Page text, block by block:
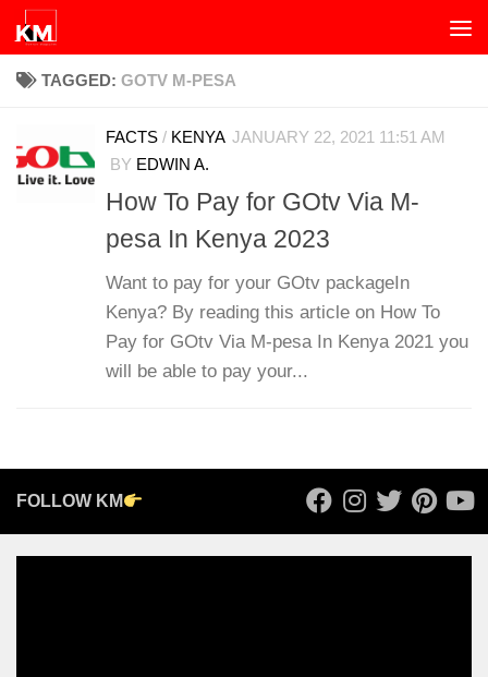
Skip to content
TAGGED: GOTV M-PESA
FACTS / KENYA JANUARY 22, 2021 11:51 AM
BY EDWIN A.
How To Pay for GOtv Via M-
pesa In Kenya 2023
Want to pay for your GOtv packageIn
Kenya? By reading this article on How To
Pay for GOtv Via M-pesa In Kenya 2021 you
will be able to pay your...
FOLLOW KM